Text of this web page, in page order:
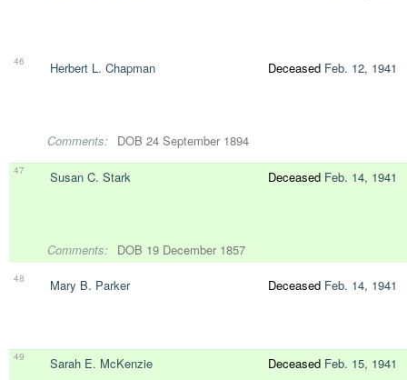
46 Herbert L. Chapman Deceased Feb. 12, 1941
Comments: DOB 24 September 1894
47 Susan C. Stark Deceased Feb. 14, 1941
Comments: DOB 19 December 1857
48 Mary B. Parker Deceased Feb. 14, 1941
49 Sarah E. McKenzie Deceased Feb. 15, 1941